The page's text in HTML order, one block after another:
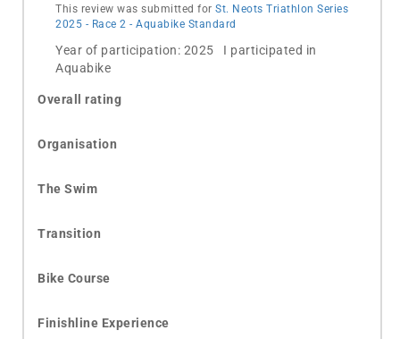
This review was submitted for St. Neots Triathlon Series
2025 - Race 2 - Aquabike Standard
Year of participation: 2025 I participated in
Aquabike
Overall rating
Organisation
The Swim
Transition
Bike Course
Finishline Experience